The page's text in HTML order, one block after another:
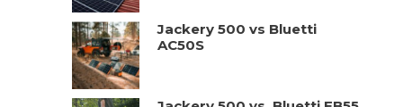
Jackery 500 vs Bluetti
AC50S